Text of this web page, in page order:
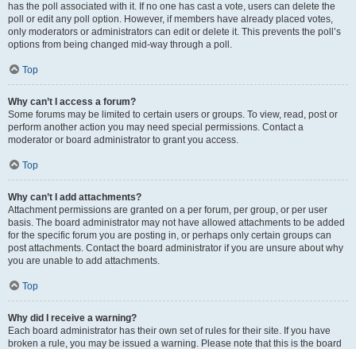
has the poll associated with it. If no one has cast a vote, users can delete the
poll or edit any poll option. However, if members have already placed votes,
only moderators or administrators can edit or delete it. This prevents the poll’s
options from being changed mid-way through a poll.
Top
Why can’t I access a forum?
Some forums may be limited to certain users or groups. To view, read, post or
perform another action you may need special permissions. Contact a
moderator or board administrator to grant you access.
Top
Why can’t I add attachments?
Attachment permissions are granted on a per forum, per group, or per user
basis. The board administrator may not have allowed attachments to be added
for the specific forum you are posting in, or perhaps only certain groups can
post attachments. Contact the board administrator if you are unsure about why
you are unable to add attachments.
Top
Why did I receive a warning?
Each board administrator has their own set of rules for their site. If you have
broken a rule, you may be issued a warning. Please note that this is the board